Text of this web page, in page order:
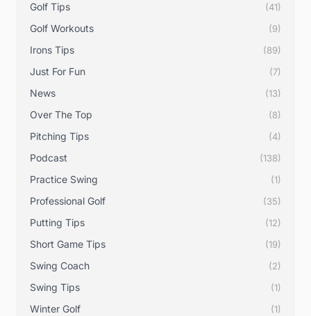
Golf Tips (41)
Golf Workouts (9)
Irons Tips (89)
Just For Fun (7)
News (13)
Over The Top (8)
Pitching Tips (4)
Podcast (138)
Practice Swing (1)
Professional Golf (35)
Putting Tips (12)
Short Game Tips (19)
Swing Coach (2)
Swing Tips (1)
Winter Golf (1)